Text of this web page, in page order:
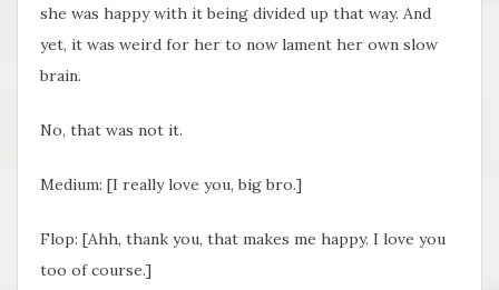
she was happy with it being divided up that way. And
yet, it was weird for her to now lament her own slow
brain.
No, that was not it.
Medium: [I really love you, big bro.]
Flop: [Ahh, thank you, that makes me happy. I love you
too of course.]